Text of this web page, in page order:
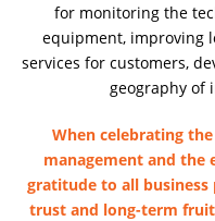
for monitoring the
equipment, improving
services for customers,
geography of
When celebrating
management and the
gratitude to all
trust and long-term